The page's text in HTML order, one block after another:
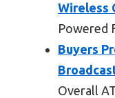
Wireless
Powered
Buyers
Overall